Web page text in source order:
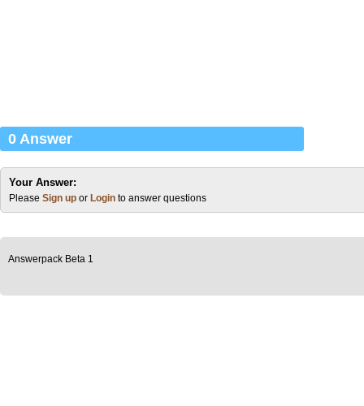
0 Answer
Your Answer:
Please Sign up or Login to answer questions
Answerpack Beta 1